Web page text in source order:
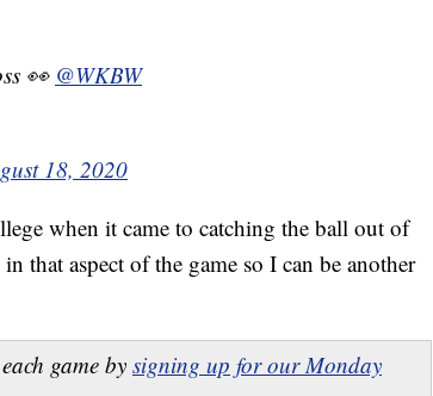
👀 @WKBW
18, 2020
when it came to catching the ball out of
that aspect of the game so I can be another
game by signing up for our Monday